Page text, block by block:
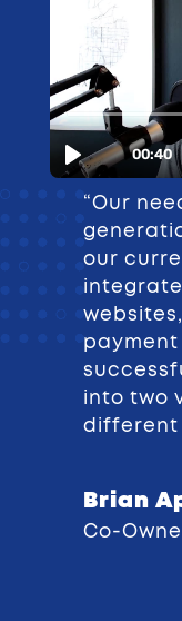
“Our
our
payment
into two
different
Brian
Co-